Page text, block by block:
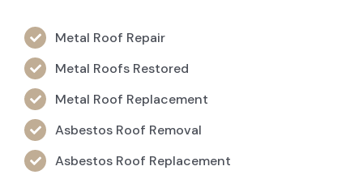
Metal Roof Repair
Metal Roofs Restored
Metal Roof Replacement
Asbestos Roof Removal
Asbestos Roof Replacement